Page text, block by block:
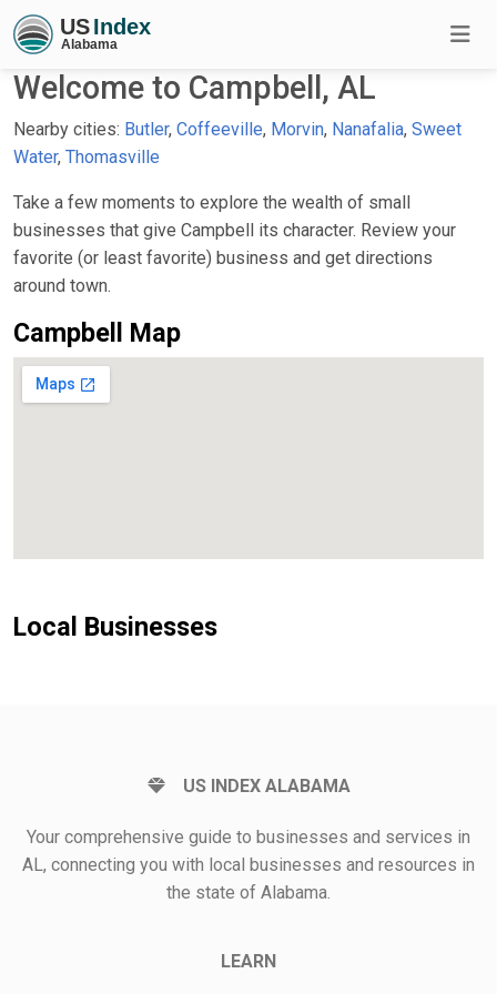
Welcome to Campbell, AL
Nearby cities: Butler, Coffeeville, Morvin, Nanafalia, Sweet
Water, Thomasville
Take a few moments to explore the wealth of small
businesses that give Campbell its character. Review your
favorite (or least favorite) business and get directions
around town.
Campbell Map
Local Businesses
US INDEX ALABAMA
Your comprehensive guide to businesses and services in
AL, connecting you with local businesses and resources in
the state of Alabama.
LEARN